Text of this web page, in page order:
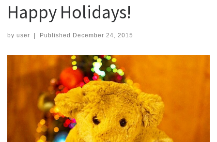
Happy Holidays!
by user | Published December 24, 2015